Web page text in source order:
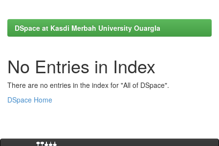
DSpace at Kasdi Merbah University Ouargla
No Entries in Index
There are no entries in the index for "All of DSpace".
DSpace Home